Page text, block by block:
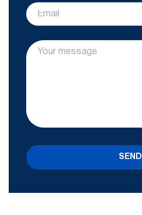
SEND